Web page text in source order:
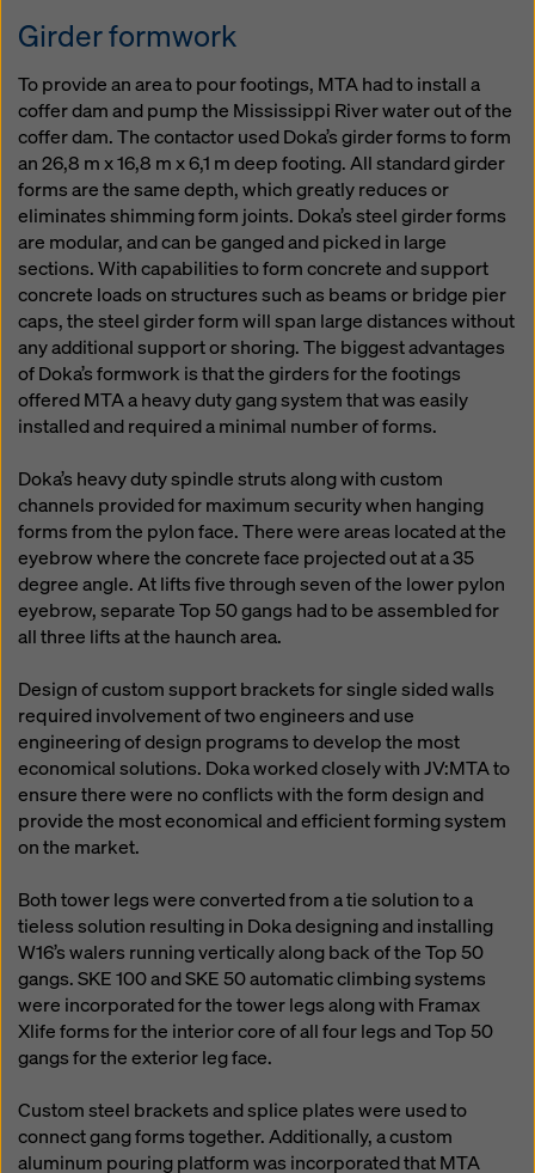
Girder formwork
To provide an area to pour footings, MTA had to install a
coffer dam and pump the Mississippi River water out of the
coffer dam. The contactor used Doka’s girder forms to form
an 26,8 m x 16,8 m x 6,1 m deep footing. All standard girder
forms are the same depth, which greatly reduces or
eliminates shimming form joints. Doka’s steel girder forms
are modular, and can be ganged and picked in large
sections. With capabilities to form concrete and support
concrete loads on structures such as beams or bridge pier
caps, the steel girder form will span large distances without
any additional support or shoring. The biggest advantages
of Doka’s formwork is that the girders for the footings
offered MTA a heavy duty gang system that was easily
installed and required a minimal number of forms.
Doka’s heavy duty spindle struts along with custom
channels provided for maximum security when hanging
forms from the pylon face. There were areas located at the
eyebrow where the concrete face projected out at a 35
degree angle. At lifts five through seven of the lower pylon
eyebrow, separate Top 50 gangs had to be assembled for
all three lifts at the haunch area.
Design of custom support brackets for single sided walls
required involvement of two engineers and use
engineering of design programs to develop the most
economical solutions. Doka worked closely with JV:MTA to
ensure there were no conflicts with the form design and
provide the most economical and efficient forming system
on the market.
Both tower legs were converted from a tie solution to a
tieless solution resulting in Doka designing and installing
W16’s walers running vertically along back of the Top 50
gangs. SKE 100 and SKE 50 automatic climbing systems
were incorporated for the tower legs along with Framax
Xlife forms for the interior core of all four legs and Top 50
gangs for the exterior leg face.
Custom steel brackets and splice plates were used to
connect gang forms together. Additionally, a custom
aluminum pouring platform was incorporated that MTA